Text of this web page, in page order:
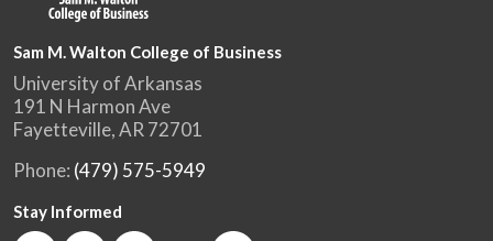
Sam M. Walton College of Business
University of Arkansas
191 N Harmon Ave
Fayetteville, AR 72701
Phone: (479) 575-5949
Stay Informed